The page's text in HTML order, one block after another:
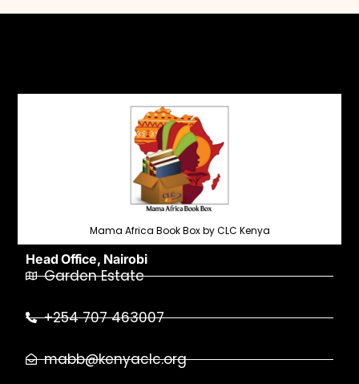
Mama Africa Book Box by CLC Kenya
Head Office, Nairobi
Garden Estate
+254 707 463007
mabb@kenyaclc.org